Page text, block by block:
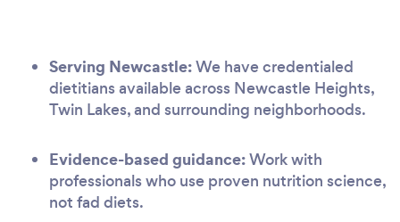
Serving Newcastle:We have credentialed
dietitians available across Newcastle Heights,
Twin Lakes, and surrounding neighborhoods.
Evidence-based guidance:Work with
professionals who use proven nutrition science,
not fad diets.